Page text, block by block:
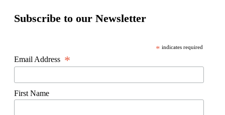
Subscribe to our Newsletter
* indicates required
Email Address *
First Name